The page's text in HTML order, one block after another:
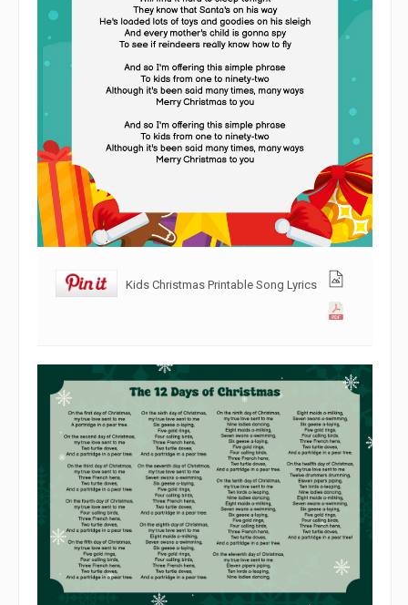
Kids Christmas Printable Song Lyrics